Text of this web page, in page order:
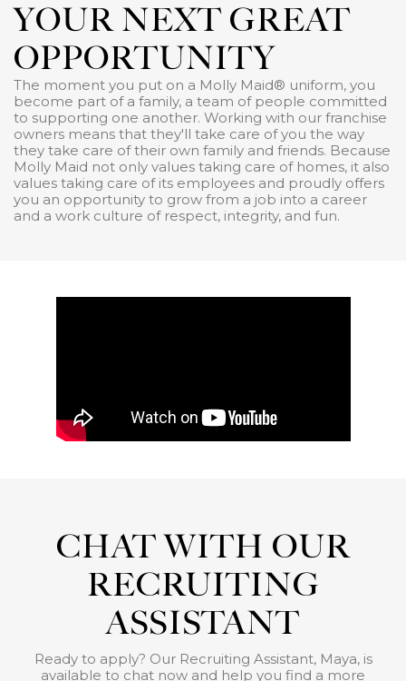
YOUR NEXT GREAT
OPPORTUNITY
The moment you put on a Molly Maid® uniform, you
become part of a family, a team of people committed
to supporting one another. Working with our franchise
owners means that they'll take care of you the way
they take care of their own family and friends. Because
Molly Maid not only values taking care of homes, it also
values taking care of its employees and proudly offers
you an opportunity to grow from a job into a career
and a work culture of respect, integrity, and fun.
CHAT WITH OUR
RECRUITING
ASSISTANT
Ready to apply? Our Recruiting Assistant, Maya, is
available to chat now and help you find a more